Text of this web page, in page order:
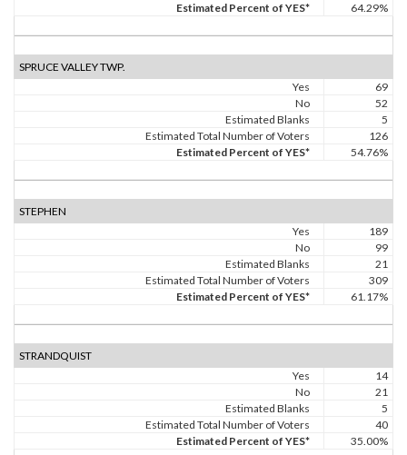
Estimated Percent of YES*
64.29%
SPRUCE VALLEY TWP.
Yes
69
No
52
Estimated Blanks
5
Estimated Total Number of Voters
126
Estimated Percent of YES*
54.76%
STEPHEN
Yes
189
No
99
Estimated Blanks
21
Estimated Total Number of Voters
309
Estimated Percent of YES*
61.17%
STRANDQUIST
Yes
14
No
21
Estimated Blanks
5
Estimated Total Number of Voters
40
Estimated Percent of YES*
35.00%